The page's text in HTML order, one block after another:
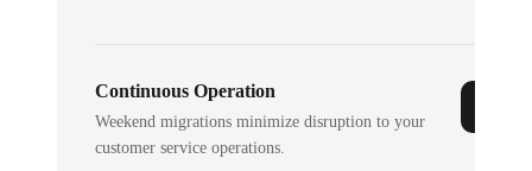
Continuous Operation
Weekend migrations minimize disruption to your
customer service operations.